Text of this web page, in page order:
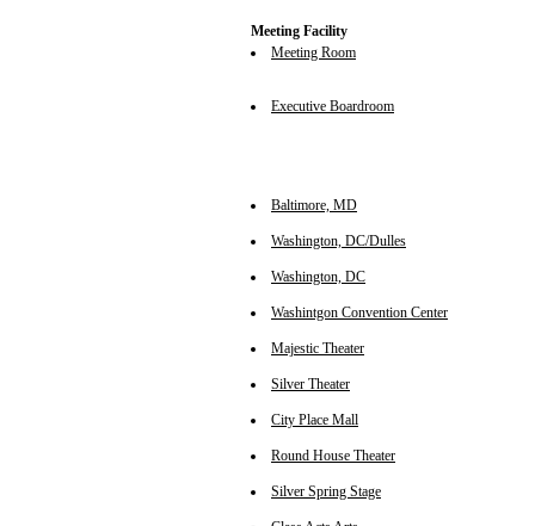
Meeting Facility
Meeting Room
Executive Boardroom
Baltimore, MD
Washington, DC/Dulles
Washington, DC
Washintgon Convention Center
Majestic Theater
Silver Theater
City Place Mall
Round House Theater
Silver Spring Stage